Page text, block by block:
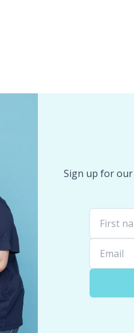
Sign up for our